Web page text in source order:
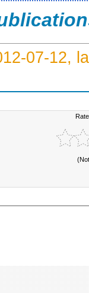
07-12,